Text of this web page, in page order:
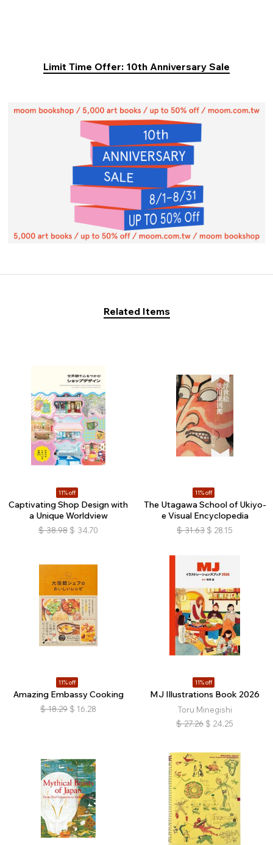
Limit Time Offer: 10th Anniversary Sale
Related Items
11% off
Captivating Shop Design with
a Unique Worldview
$ 38.98 $ 34.70
11% off
The Utagawa School of Ukiyo-
e Visual Encyclopedia
$ 31.63 $ 28.15
11% off
Amazing Embassy Cooking
$ 18.29 $ 16.28
11% off
MJ Illustrations Book 2026
Toru Minegishi
$ 27.26 $ 24.25